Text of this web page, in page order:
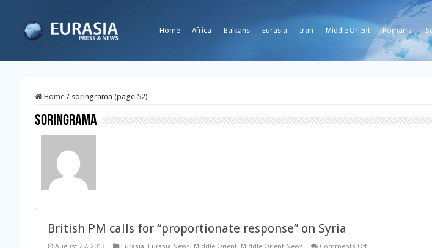
Home Africa Balkans Eurasia Iran Middle Orient Romania
Home / soringrama (page 52)
soringrama
British PM calls for “proportionate response” on Syria
on